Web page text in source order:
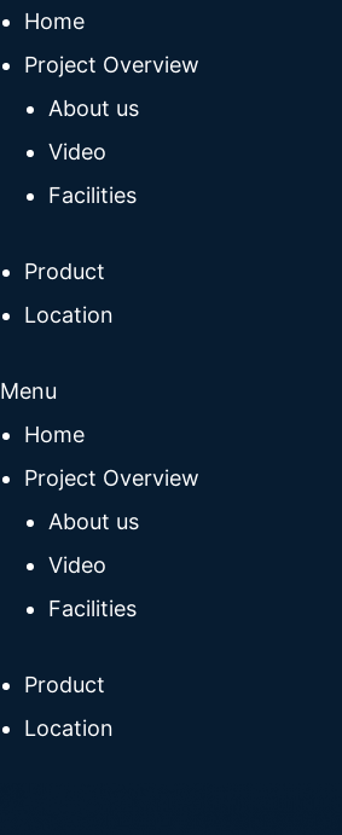
Home
Project Overview
About us
Video
Facilities
Product
Location
Menu
Home
Project Overview
About us
Video
Facilities
Product
Location